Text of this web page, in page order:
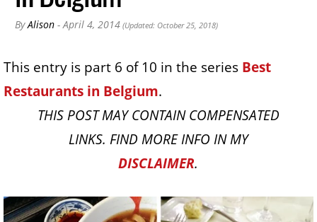
ByAlison - April 4, 2014 (Updated: October 25, 2018)
This entry is part 6 of 10 in the series Best
Restaurants in Belgium.
THIS POST MAY CONTAIN COMPENSATED
LINKS. FIND MORE INFO IN MY
DISCLAIMER.